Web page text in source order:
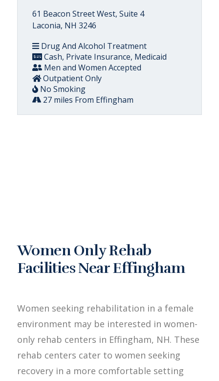
61 Beacon Street West, Suite 4
Laconia, NH 3246
Drug And Alcohol Treatment
Cash, Private Insurance, Medicaid
Men and Women Accepted
Outpatient Only
No Smoking
27 miles From Effingham
Women Only Rehab
Facilities Near Effingham
Women seeking rehabilitation in a female
environment may be interested in women-
only rehab centers in Effingham, NH. These
rehab centers cater to women seeking
recovery in a more comfortable setting